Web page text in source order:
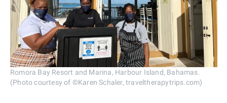
Romora Bay Resort and Marina, Harbour Island, Bahamas.
(Photo courtesy of ©Karen Schaler, traveltherapytrips.com)